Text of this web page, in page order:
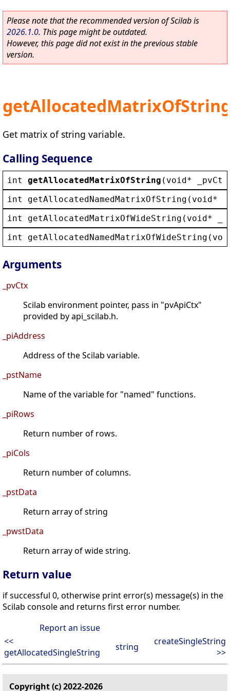
Please note that the recommended version of Scilab is
2026.1.0. This page might be outdated.
However, this page did not exist in the previous stable
version.
Get matrix of string variable.
Calling Sequence
int getAllocatedMatrixOfString ( void* _pvCtx
int
getAllocatedNamedMatrixOfString ( void*
int
getAllocatedMatrixOfWideString ( void*
int
getAllocatedNamedMatrixOfWideString (
Arguments
_pvCtx
Scilab environment pointer, pass in "pvApiCtx"
provided by api_scilab.h.
_piAddress
Address of the Scilab variable.
_pstName
Name of the variable for "named" functions.
_piRows
Return number of rows.
_piCols
Return number of columns.
_pstData
Return array of string
_pwstData
Return array of wide string.
Return value
if successful 0, otherwise print error(s) message(s) in the
Scilab console and returns first error number.
Report an issue
<<
getAllocatedSingleString
string
createSingleString
>>
Copyright (c) 2022-2026